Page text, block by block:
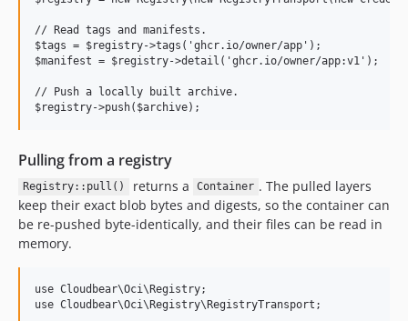
// Read tags and manifests.
$tags = $registry->tags('ghcr.io/owner/app');
$manifest = $registry->detail('ghcr.io/owner/app:v1');
// Push a locally built archive.
Pulling from a registry
Registry::pull() returns a Container . The pulled layers
keep their exact blob bytes and digests, so the container can
be re-pushed byte-identically, and their files can be read in
memory.
use Cloudbear\Oci\Registry;
use Cloudbear\Oci\Registry\RegistryTransport;